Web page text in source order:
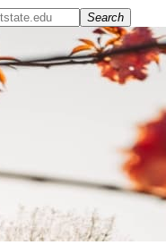
Search